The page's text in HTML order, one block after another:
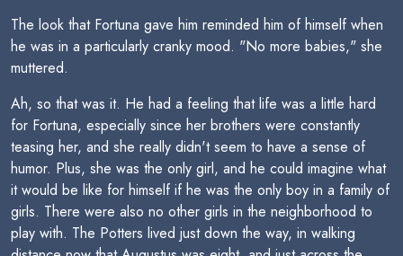
The look that Fortuna gave him reminded him of himself when
he was in a particularly cranky mood. "No more babies," she
muttered.
Ah, so that was it. He had a feeling that life was a little hard
for Fortuna, especially since her brothers were constantly
teasing her, and she really didn't seem to have a sense of
humor. Plus, she was the only girl, and he could imagine what
it would be like for himself if he was the only boy in a family of
girls. There were also no other girls in the neighborhood to
play with. The Potters lived just down the way, in walking